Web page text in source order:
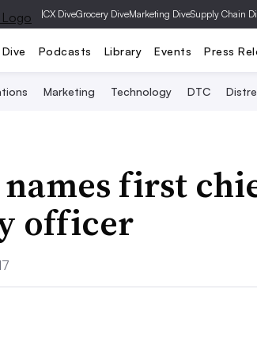
|CX DiveGrocery DiveMarketing DiveSupply Chain
Podcasts Library Events Press
Marketing Technology DTC
names first
officer